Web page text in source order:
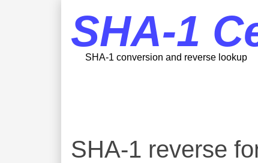
SHA-1
SHA-1 conversion and reverse lookup
SHA-1 reverse